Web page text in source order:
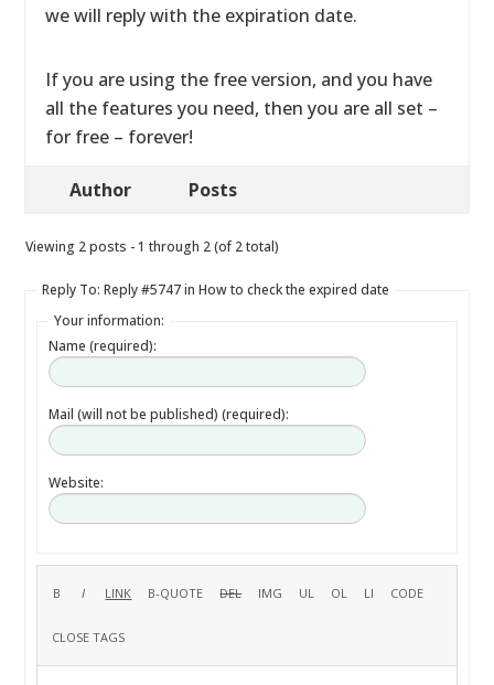
we will reply with the expiration date.
If you are using the free version, and you have
all the features you need, then you are all set –
for free – forever!
Author Posts
Viewing 2 posts - 1 through 2 (of 2 total)
Reply To: Reply #5747 in How to check the expired date
Your information:
Name (required):
Mail (will not be published) (required):
Website: